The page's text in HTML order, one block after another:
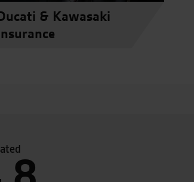
& Kawasaki
even with a bike that I’d